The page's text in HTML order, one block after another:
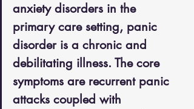
anxiety disorders in the
primary care setting, panic
disorder is a chronic and
debilitating illness. The core
symptoms are recurrent panic
attacks coupled with